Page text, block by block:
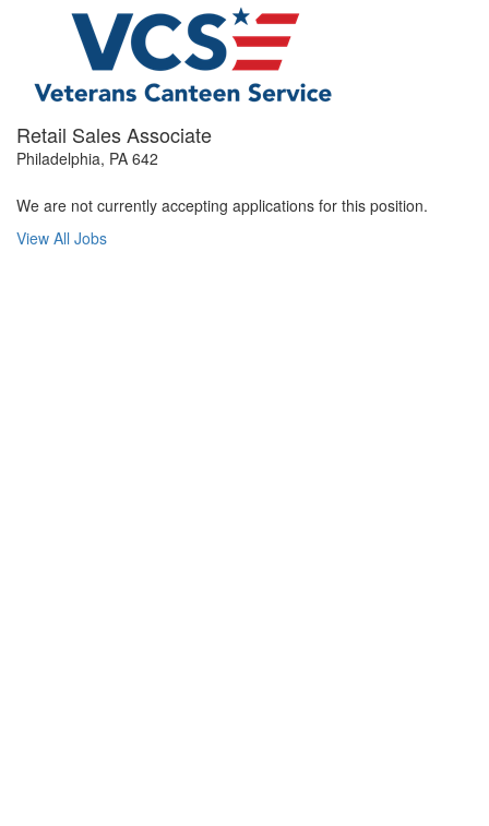
Retail Sales Associate
Philadelphia, PA 642
We are not currently accepting applications for this position.
View All Jobs